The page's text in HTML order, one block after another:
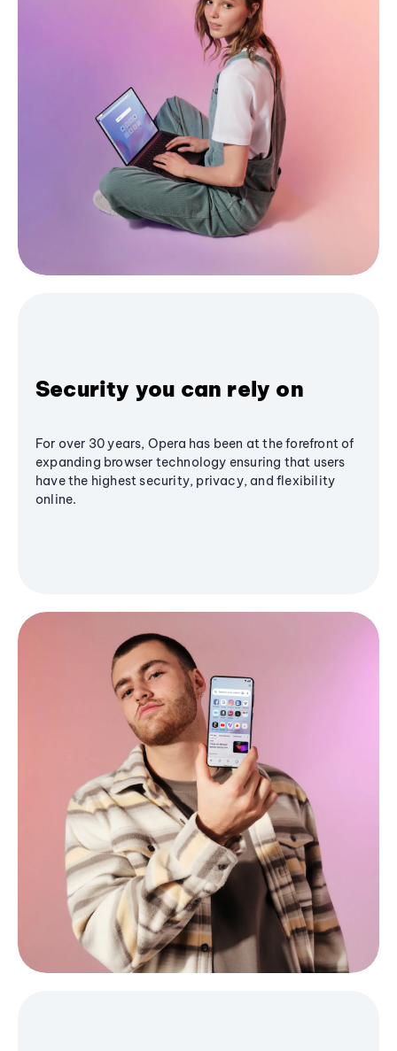
Security you can rely on
For over 30 years, Opera has been at the forefront of
expanding browser technology ensuring that users
have the highest security, privacy, and flexibility
online.